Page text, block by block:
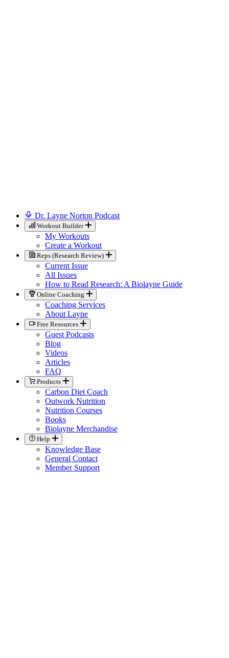
Dr. Layne Norton Podcast
Workout Builder
My Workouts
Create a Workout
Reps (Research Review)
Current Issue
All Issues
How to Read Research: A Biolayne Guide
Online Coaching
Coaching Services
About Layne
Free Resources
Guest Podcasts
Blog
Videos
Articles
FAQ
Products
Carbon Diet Coach
Outwork Nutrition
Nutrition Courses
Books
Biolayne Merchandise
Help
Knowledge Base
General Contact
Member Support